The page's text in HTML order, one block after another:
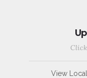
View